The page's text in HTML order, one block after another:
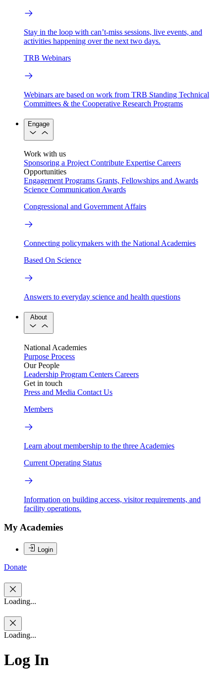
Stay in the loop with can’t-miss sessions, live events, and
activities happening over the next two days.
TRB Webinars
Webinars are based on work from TRB Standing Technical
Committees & the Cooperative Research Programs
Engage
Work with us
Sponsoring a Project Contribute Expertise Careers
Opportunities
Engagement Programs Grants, Fellowships and Awards
Science Communication Awards
Congressional and Government Affairs
Connecting policymakers with the National Academies
Based On Science
Answers to everyday science and health questions
About
National Academies
Purpose Process
Our People
Leadership Program Centers Careers
Get in touch
Press and Media Contact Us
Members
Learn about membership to the three Academies
Current Operating Status
Information on building access, visitor requirements, and
facility operations.
My Academies
Login
Donate
Loading...
Loading...
Log In